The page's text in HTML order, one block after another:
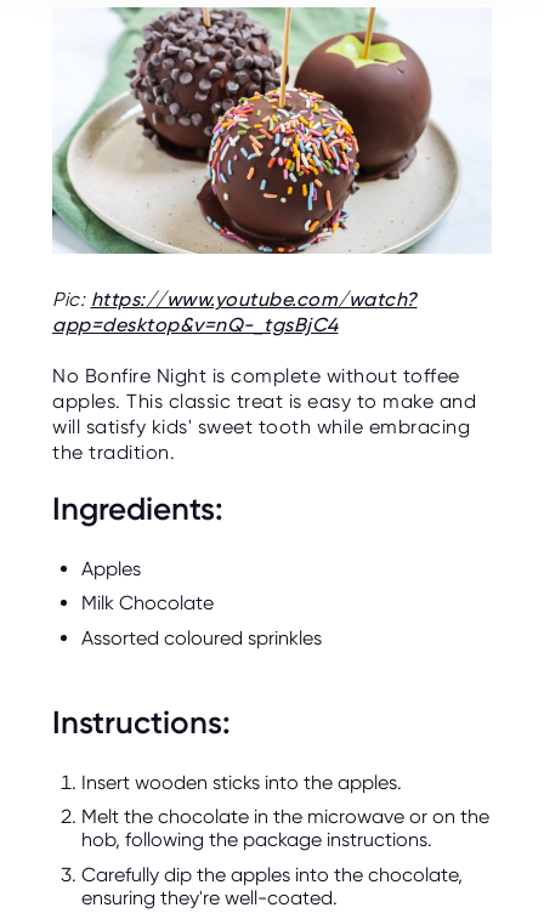
Pic: https://www.youtube.com/watch?
app=desktop&v=nQ-_tgsBjC4
No Bonfire Night is complete without toffee
apples. This classic treat is easy to make and
will satisfy kids' sweet tooth while embracing
the tradition.
Ingredients:
Apples
Milk Chocolate
Assorted coloured sprinkles
Instructions:
Insert wooden sticks into the apples.
Melt the chocolate in the microwave or on the
hob, following the package instructions.
Carefully dip the apples into the chocolate,
ensuring they're well-coated.